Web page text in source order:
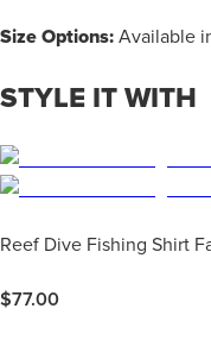
Size Options: Available
STYLE IT WITH
Reef Dive Fishing Shirt
$77.00